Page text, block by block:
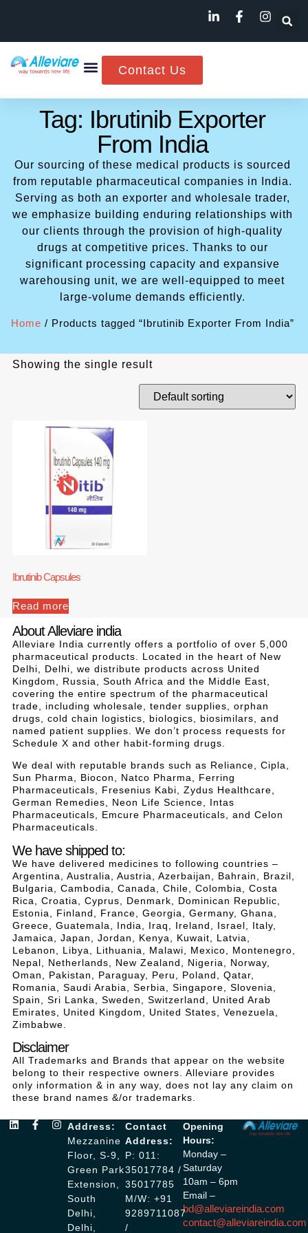
Contact Us
Tag: Ibrutinib Exporter
From India
Our sourcing of these medical products is sourced
from reputable pharmaceutical companies in India.
Serving as both an exporter and wholesale trader,
we emphasize building enduring relationships with
our clients through the provision of high-quality
drugs at competitive prices. Thanks to our
significant processing capacity and expansive
warehousing unit, we are well-equipped to meet
large-volume demands efficiently.
Home / Products tagged “Ibrutinib Exporter From India”
Showing the single result
Ibrutinib Capsules
Read more
About Alleviare india
Alleviare India currently offers a portfolio of over 5,000
pharmaceutical products. Located in the heart of New
Delhi, Delhi, we distribute products across United
Kingdom, Russia, South Africa and the Middle East,
covering the entire spectrum of the pharmaceutical
trade, including wholesale, tender supplies, orphan
drugs, cold chain logistics, biologics, biosimilars, and
named patient supplies. We don’t process requests for
Schedule X and other habit-forming drugs.
We deal with reputable brands such as Reliance, Cipla,
Sun Pharma, Biocon, Natco Pharma, Ferring
Pharmaceuticals, Fresenius Kabi, Zydus Healthcare,
German Remedies, Neon Life Science, Intas
Pharmaceuticals, Emcure Pharmaceuticals, and Celon
Pharmaceuticals.
We have shipped to:
We have delivered medicines to following countries –
Argentina, Australia, Austria, Azerbaijan, Bahrain, Brazil,
Bulgaria, Cambodia, Canada, Chile, Colombia, Costa
Rica, Croatia, Cyprus, Denmark, Dominican Republic,
Estonia, Finland, France, Georgia, Germany, Ghana,
Greece, Guatemala, India, Iraq, Ireland, Israel, Italy,
Jamaica, Japan, Jordan, Kenya, Kuwait, Latvia,
Lebanon, Libya, Lithuania, Malawi, Mexico, Montenegro,
Nepal, Netherlands, New Zealand, Nigeria, Norway,
Oman, Pakistan, Paraguay, Peru, Poland, Qatar,
Romania, Saudi Arabia, Serbia, Singapore, Slovenia,
Spain, Sri Lanka, Sweden, Switzerland, United Arab
Emirates, United Kingdom, United States, Venezuela,
Zimbabwe.
Disclaimer
All Trademarks and Brands that appear on the website
belong to their respective owners. Alleviare provides
only information & in any way, does not lay any claim on
these brand names &/or trademarks.
Opening
Hours:
Monday –
Saturday
10am – 6pm
Email –
bd@alleviareindia.com
contact@alleviareindia.com
Contact
Address:
P: 011:
35017784 /
35017785
M/W: +91
9289711087
/
Address:
Mezzanine
Floor, S-9,
Green Park
Extension,
South
Delhi,
Delhi,